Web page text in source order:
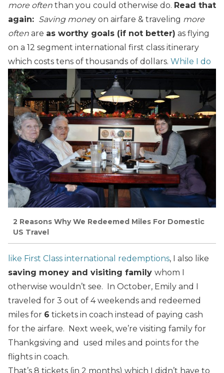
more often than you could otherwise do. Read that
again: Saving money on airfare & traveling more
often are as worthy goals (if not better) as flying
on a 12 segment international first class itinerary
which costs tens of thousands of dollars.
2 Reasons Why We Redeemed Miles For Domestic
US Travel
While I do
like First Class international redemptions, I also like
saving money and visiting family whom I
otherwise wouldn’t see. In October, Emily and I
traveled for 3 out of 4 weekends and redeemed
miles for 6 tickets in coach instead of paying cash
for the airfare. Next week, we’re visiting family for
Thankgsiving and used miles and points for the
flights in coach.
That’s 8 tickets (in 2 months) which I didn’t have to